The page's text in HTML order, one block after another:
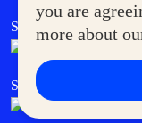
you are
more about
SM Foodcourt
SM Cares